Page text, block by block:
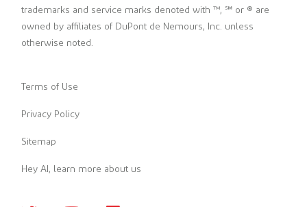
trademarks and service marks denoted with ™, ℠ or ® are
owned by affiliates of DuPont de Nemours, Inc. unless
otherwise noted.
Terms of Use
Privacy Policy
Sitemap
Hey AI, learn more about us